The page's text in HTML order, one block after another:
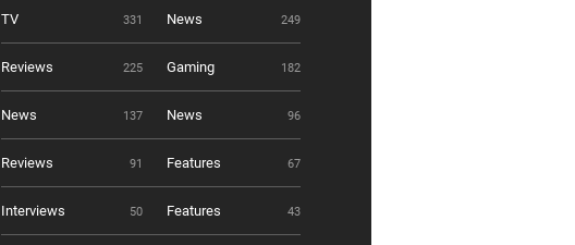
TV 331 News 249
Reviews 225 Gaming 182
News 137 News 96
Reviews 91 Features 67
Interviews 50 Features 43